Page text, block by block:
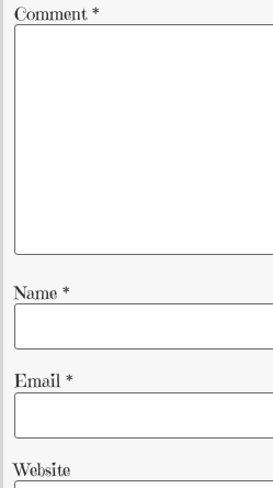
Comment *
Name *
Email *
Website